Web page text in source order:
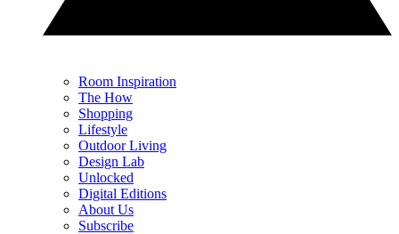
Room Inspiration
The How
Shopping
Lifestyle
Outdoor Living
Design Lab
Unlocked
Digital Editions
About Us
Subscribe